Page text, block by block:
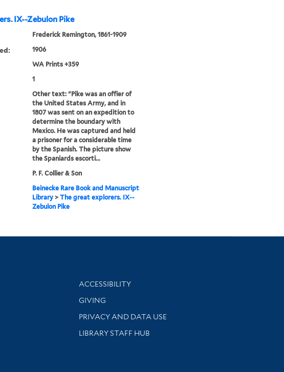
IX--Zebulon Pike
Frederick Remington, 1861-1909
1906
WA Prints +359
1
Other text: "Pike was an offier of
the United States Army, and in
1807 was sent on an expedition to
determine the boundary with
Mexico. He was captured and held
a prisoner for a considerable time
by the Spanish. The picture show
the Spaniards escorti...
P. F. Collier & Son
Beinecke Rare Book and Manuscript
Library> The great explorers. IX--
Zebulon Pike
Library Information
ACCESSIBILITY
GIVING
PRIVACY AND DATA USE
LIBRARY STAFF HUB